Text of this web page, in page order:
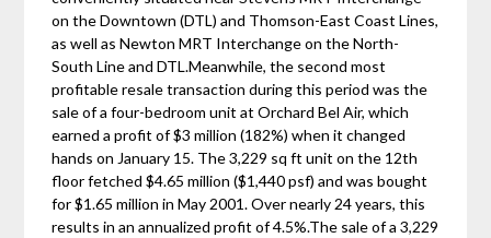
on the Downtown (DTL) and Thomson-East Coast Lines,
as well as Newton MRT Interchange on the North-
South Line and DTL.Meanwhile, the second most
profitable resale transaction during this period was the
sale of a four-bedroom unit at Orchard Bel Air, which
earned a profit of $3 million (182%) when it changed
hands on January 15. The 3,229 sq ft unit on the 12th
floor fetched $4.65 million ($1,440 psf) and was bought
for $1.65 million in May 2001. Over nearly 24 years, this
results in an annualized profit of 4.5%.The sale of a 3,229